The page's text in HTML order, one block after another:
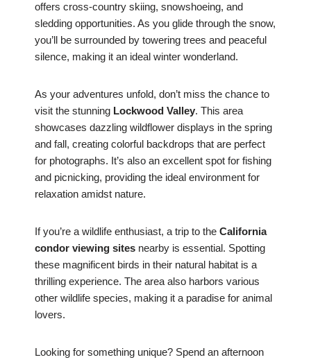
offers cross-country skiing, snowshoeing, and
sledding opportunities. As you glide through the snow,
you’ll be surrounded by towering trees and peaceful
silence, making it an ideal winter wonderland.
As your adventures unfold, don’t miss the chance to
visit the stunning Lockwood Valley. This area
showcases dazzling wildflower displays in the spring
and fall, creating colorful backdrops that are perfect
for photographs. It’s also an excellent spot for fishing
and picnicking, providing the ideal environment for
relaxation amidst nature.
If you’re a wildlife enthusiast, a trip to the California
condor viewing sites nearby is essential. Spotting
these magnificent birds in their natural habitat is a
thrilling experience. The area also harbors various
other wildlife species, making it a paradise for animal
lovers.
Looking for something unique? Spend an afternoon